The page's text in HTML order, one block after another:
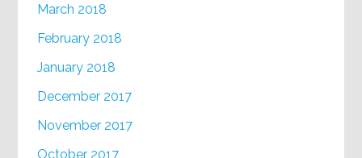
March 2018
February 2018
January 2018
December 2017
November 2017
October 2017